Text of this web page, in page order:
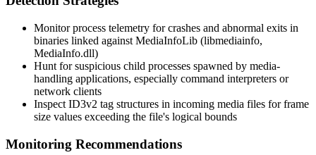
Monitor process telemetry for crashes and abnormal exits in
binaries linked against MediaInfoLib (libmediainfo,
MediaInfo.dll)
Hunt for suspicious child processes spawned by media-
handling applications, especially command interpreters or
network clients
Inspect ID3v2 tag structures in incoming media files for frame
size values exceeding the file's logical bounds
Monitoring Recommendations